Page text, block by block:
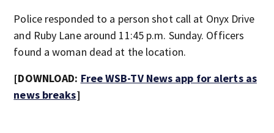
Police responded to a person shot call at Onyx Drive
and Ruby Lane around 11:45 p.m. Sunday. Officers
found a woman dead at the location.
[DOWNLOAD: Free WSB-TV News app for alerts as
news breaks]